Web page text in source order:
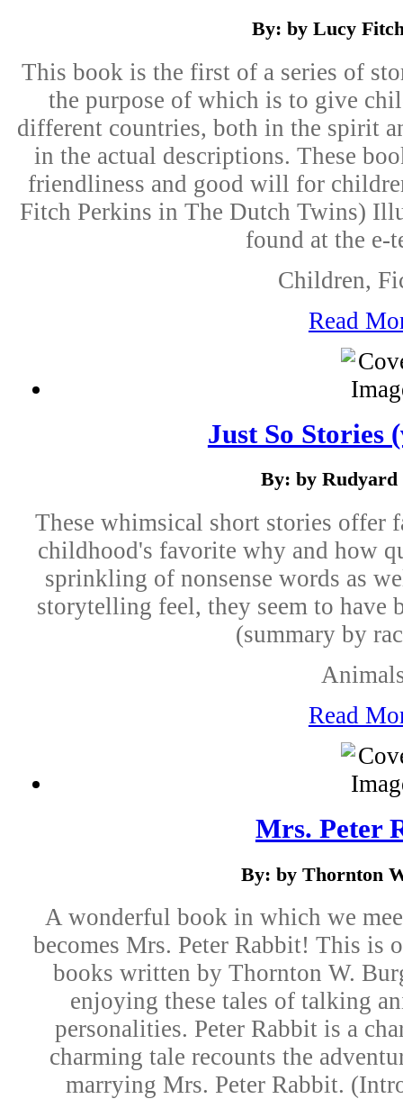
By: by Lucy
This book is the first of a series of
the purpose of which is to give
different countries, both in the spirit
in the actual descriptions. These
friendliness and good will for
Fitch Perkins in The Dutch Twins)
found at the e-
Children,
Read
Just So Stories
By: by
These whimsical short stories offer
childhood's favorite why and how
sprinkling of nonsense words as
storytelling feel, they seem to have
(summary by
Read
Mrs. Peter
By: by Thornton
A wonderful book in which we
becomes Mrs. Peter Rabbit! This is
books written by Thornton W.
enjoying these tales of talking
personalities. Peter Rabbit is a
charming tale recounts the
marrying Mrs. Peter Rabbit.